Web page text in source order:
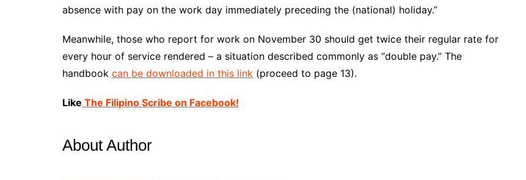
absence with pay on the work day immediately preceding the (national) holiday.”
Meanwhile, those who report for work on November 30 should get twice their regular rate for
every hour of service rendered – a situation described commonly as “double pay.” The
handbook can be downloaded in this link (proceed to page 13).
Like The Filipino Scribe on Facebook!
About Author